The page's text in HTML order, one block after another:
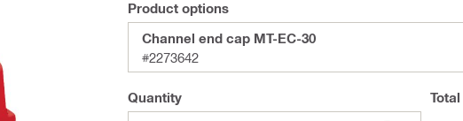
Product options
Channel end cap MT-EC-30
#2273642
Quantity
Total